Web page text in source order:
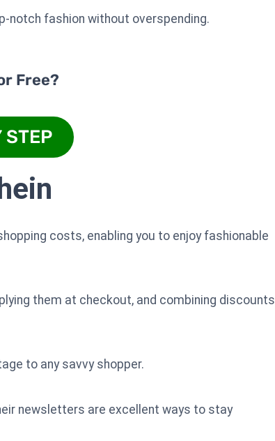
notch fashion without overspending.
Free?
STEP
costs, enabling you to enjoy fashionable
them at checkout, and combining discounts
to any savvy shopper.
newsletters are excellent ways to stay